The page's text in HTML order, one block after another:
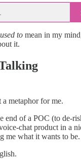
used to mean in my
it.
a metaphor for me.
end of a POC (to de-
chat product in a
me what it wants to be.